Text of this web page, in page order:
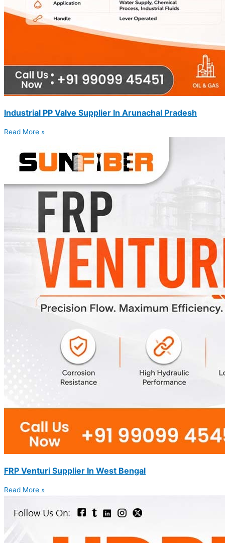
Industrial PP Valve Supplier In Arunachal Pradesh
Read More »
FRP Venturi Supplier In West Bengal
Read More »